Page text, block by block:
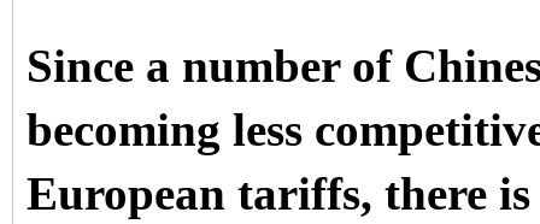
Since a number of
becoming less
European tariffs, there